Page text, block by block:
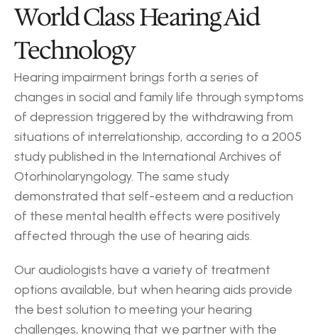
World Class Hearing Aid
Technology
Hearing impairment brings forth a series of
changes in social and family life through symptoms
of depression triggered by the withdrawing from
situations of interrelationship, according to a 2005
study published in the International Archives of
Otorhinolaryngology. The same study
demonstrated that self-esteem and a reduction
of these mental health effects were positively
affected through the use of hearing aids.
Our audiologists have a variety of treatment
options available, but when hearing aids provide
the best solution to meeting your hearing
challenges, knowing that we partner with the